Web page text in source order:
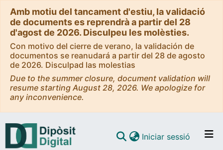
Amb motiu del tancament d'estiu, la validació
de documents es reprendrà a partir del 28
d'agost de 2026. Disculpeu les molèsties.
Con motivo del cierre de verano, la validación de
documentos se reanudará a partir del 28 de agosto
de 2026. Disculpad las molestias
Due to the summer closure, document validation will
resume starting August 28, 2026. We apologize for
any inconvenience.
Iniciar sessió (current)